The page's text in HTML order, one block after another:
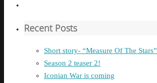
Recent Posts
Short story- “Measure Of The Stars”
Season 2 teaser 2!
Iconian War is coming